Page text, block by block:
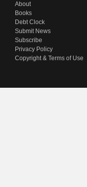
About
Books
Debt Clock
Submit News
Subscribe
Privacy Policy
Copyright & Terms of Use